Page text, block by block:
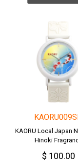
KAORU Local Japan
Hinoki
$ 100.00